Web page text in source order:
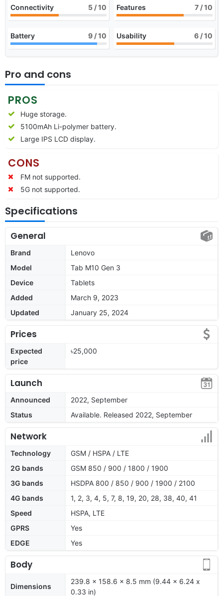
Connectivity 5 / 10 Features 7 / 10
Battery 9 / 10 Usability 6 / 10
Pro and cons
PROS
Huge storage.
5100mAh Li-polymer battery.
Large IPS LCD display.
CONS
FM not supported.
5G not supported.
Specifications
General
Brand
Lenovo
Model
Tab M10 Gen 3
Device
Tablets
Added
March 9, 2023
Updated
January 25, 2024
Prices
Expected
price
৳25,000
Launch
Announced
2022, September
Status
Available. Released 2022, September
Network
Technology
GSM / HSPA / LTE
2G bands
GSM 850 / 900 / 1800 / 1900
3G bands
HSDPA 800 / 850 / 900 / 1900 / 2100
4G bands
1, 2, 3, 4, 5, 7, 8, 19, 20, 28, 38, 40, 41
Speed
HSPA, LTE
GPRS
Yes
EDGE
Yes
Body
Dimensions
239.8 x 158.6 x 8.5 mm (9.44 x 6.24 x
0.33 in)